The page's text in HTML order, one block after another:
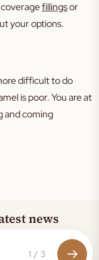
fillingsor
your options.
difficult to do
is poor. You are at
and coming
news
1 / 3